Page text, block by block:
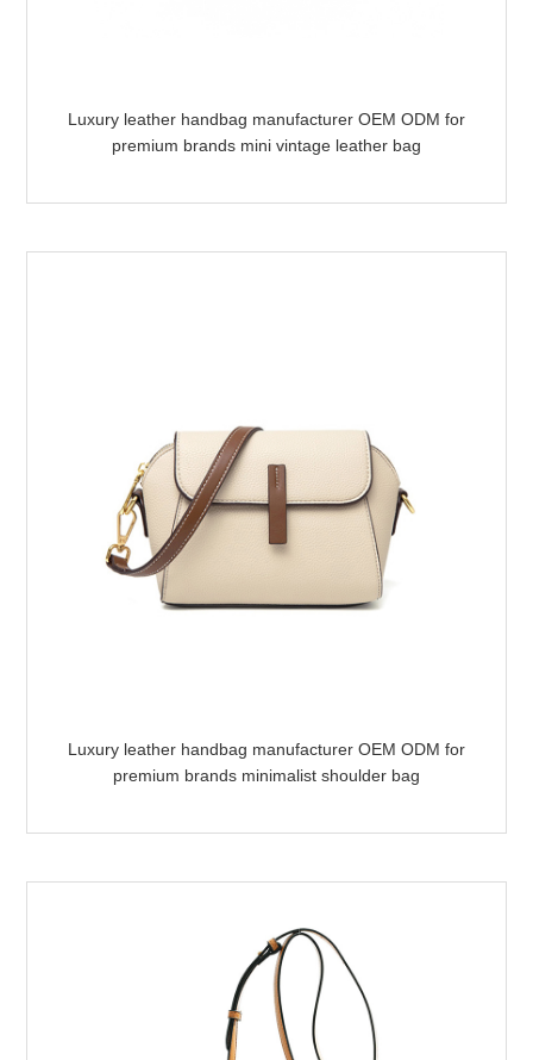
Luxury leather handbag manufacturer OEM ODM for
premium brands mini vintage leather bag
Luxury leather handbag manufacturer OEM ODM for
premium brands minimalist shoulder bag